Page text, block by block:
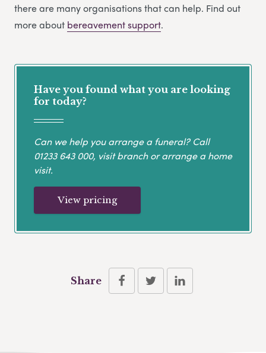
there are many organisations that can help. Find out
more about bereavement support.
Have you found what you are looking
for today?
Can we help you arrange a funeral? Call
01233 643 000, visit branch or arrange a home
visit.
View pricing
Share